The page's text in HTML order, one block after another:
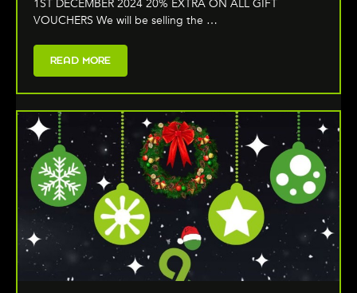
1ST DECEMBER 2024 20% EXTRA ON ALL GIFT
VOUCHERS We will be selling the …
READ MORE